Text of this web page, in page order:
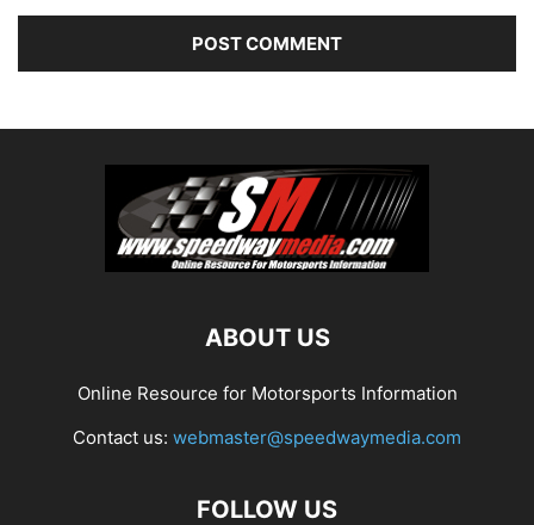
ABOUT US
Online Resource for Motorsports Information
Contact us: webmaster@speedwaymedia.com
FOLLOW US